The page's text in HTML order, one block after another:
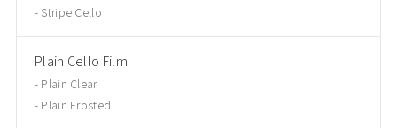
Stripe Cello
Plain Cello Film
Plain Clear
Plain Frosted